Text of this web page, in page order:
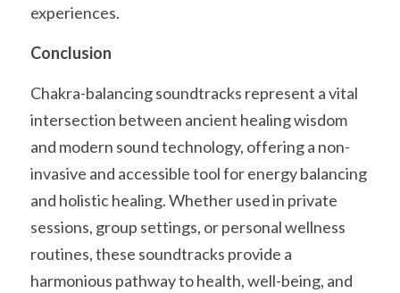
experiences.
Conclusion
Chakra-balancing soundtracks represent a vital
intersection between ancient healing wisdom
and modern sound technology, offering a non-
invasive and accessible tool for energy balancing
and holistic healing. Whether used in private
sessions, group settings, or personal wellness
routines, these soundtracks provide a
harmonious pathway to health, well-being, and